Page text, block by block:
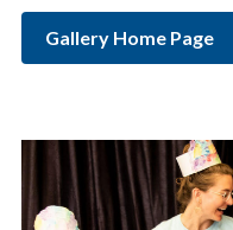
Gallery Home Page